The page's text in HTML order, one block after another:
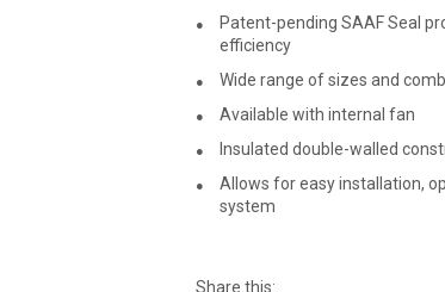
Patent-pending SAAF Seal
efficiency
Wide range of sizes and
Available with internal fan
Insulated double-walled
Allows for easy installation,
system
Share this: